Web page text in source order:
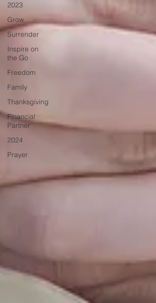
2023
Grow
Surrender
Inspire on
the Go
Freedom
Family
Thanksgiving
Financial
Partner
2024
Prayer